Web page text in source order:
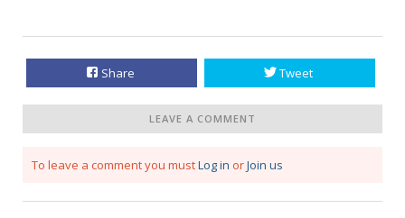
Share Tweet
LEAVE A COMMENT
To leave a comment you mustLog in orJoin us